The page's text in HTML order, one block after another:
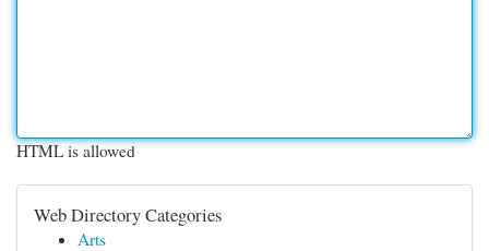
HTML is allowed
Web Directory Categories
Arts